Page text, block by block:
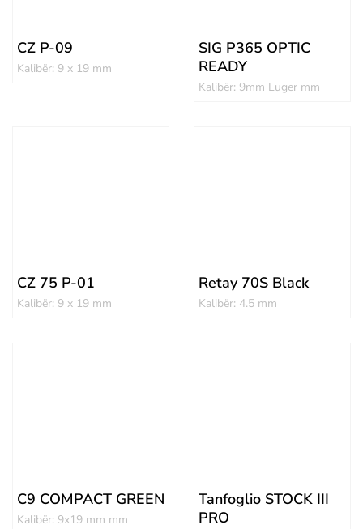
CZ P-09
Kalibër: 9 x 19 mm
SIG P365 OPTIC
READY
Kalibër: 9mm Luger mm
CZ 75 P-01
Kalibër: 9 x 19 mm
Retay 70S Black
Kalibër: 4.5 mm
C9 COMPACT GREEN
Kalibër: 9x19 mm mm
Tanfoglio STOCK III
PRO